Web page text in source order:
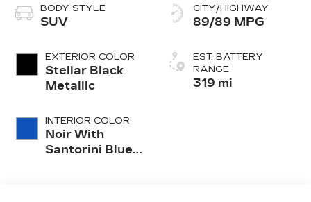
BODY STYLE
SUV
EXTERIOR COLOR
Stellar Black
Metallic
INTERIOR COLOR
Noir With
Santorini Blue
CITY/HIGHWAY
89/89 MPG
EST. BATTERY
RANGE
319 mi